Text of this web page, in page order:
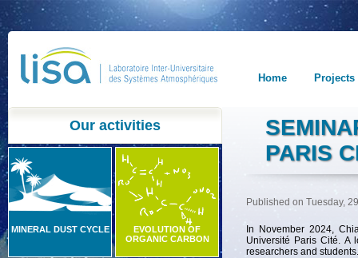
Home Projects
Our activities
MINERAL DUST CYCLE
EVOLUTION OF
ORGANIC CARBON
PARIS
Published on Tuesday,
In November 2024,
Université Paris Cité. A
researchers and